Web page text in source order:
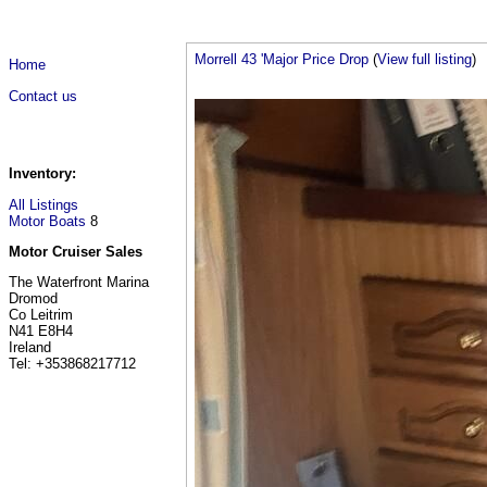
Home
Contact us
Inventory:
All Listings
Motor Boats 8
Motor Cruiser Sales
The Waterfront Marina
Dromod
Co Leitrim
N41 E8H4
Ireland
Tel: +353868217712
Morrell 43 'Major Price Drop (View full listing)